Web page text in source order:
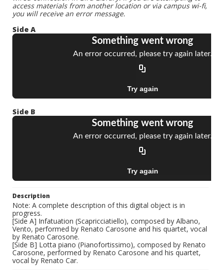
access materials from another location or via campus wi-fi,
you will receive an error message.
Side A
Side B
Description
Note: A complete description of this digital object is in
progress.
[Side A] Infatuation (Scapricciatiello), composed by Albano,
Vento, performed by Renato Carosone and his quartet, vocal
by Renato Carosone.
[Side B] Lotta piano (Pianofortissimo), composed by Renato
Carosone, performed by Renato Carosone and his quartet,
vocal by Renato Car.